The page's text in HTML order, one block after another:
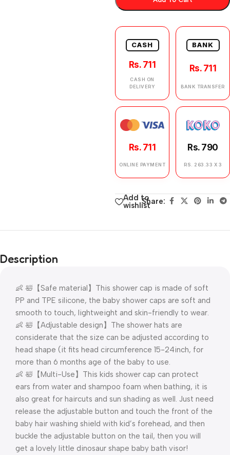
CASH
Rs. 711
CASH ON
DELIVERY
BANK
Rs. 711
BANK TRANSFER
Rs. 711
ONLINE PAYMENT
Rs. 790
RS. 263.33 X 3
Add to
wishlistShare:
Description
👶 🛀【Safe material】This shower cap is made of soft
PP and TPE silicone, the baby shower caps are soft and
smooth to touch, lightweight and skin-friendly to wear.
👶 🛀【Adjustable design】The shower hats are
considerate that the size can be adjusted according to
head shape (it fits head circumference 15-24inch, for
more than 6 months age of the baby to use.
👶 🛀【Multi-Use】This kids shower cap can protect
ears from water and shampoo foam when bathing, it is
also great for haircuts and sun shading as well. Just need
release the adjustable button and touch the front of the
baby hair washing shield with kid’s forehead, and then
buckle the adjustable button on the tail, then you will
get a lovely little dinosaur shape baby bath visor!